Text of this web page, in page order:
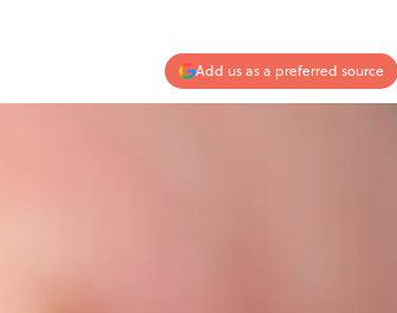
Add us as a preferred source